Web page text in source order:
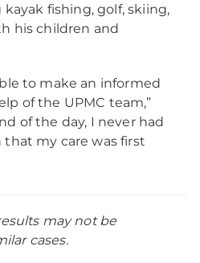
fishing, golf, skiing,
his children and
to make an informed
of the UPMC team,”
of the day, I never had
my care was first
may not be
cases.